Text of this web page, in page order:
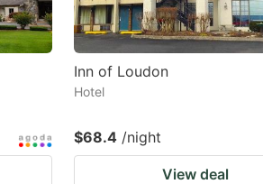
Inn of Loudon
Hotel
$68.4 /night
View deal